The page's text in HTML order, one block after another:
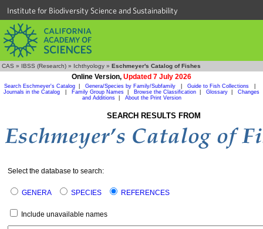
Institute for Biodiversity Science and Sustainability
CAS » IBSS (Research) » Ichthyology » Eschmeyer's Catalog of Fishes
Online Version, Updated 7 July 2026
Search Eschmeyer's Catalog Genera/Species by Family/Subfamily Guide to Fish Collections
Journals in the Catalog
Family Group Names Browse the Classification Glossary
Changes
and Additions| About the Print Version
SEARCH RESULTS FROM
Select the database to search:
GENERA SPECIES REFERENCES
Include unavailable names